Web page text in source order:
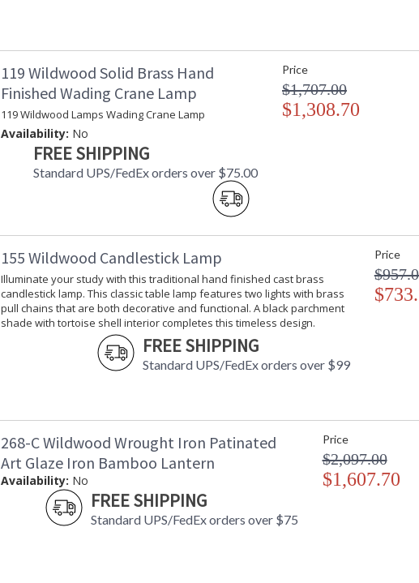
119 Wildwood Solid Brass Hand
Finished Wading Crane Lamp
119 Wildwood Lamps Wading Crane Lamp
Availability: No
FREE SHIPPING
Standard UPS/FedEx orders over $75.00
Price
$1,707.00
$1,308.70
155 Wildwood Candlestick Lamp
Illuminate your study with this traditional hand finished cast brass
candlestick lamp. This classic table lamp features two lights with brass
pull chains that are both decorative and functional. A black parchment
shade with tortoise shell interior completes this timeless design.
FREE SHIPPING
Standard UPS/FedEx orders over $99
Price
268-C Wildwood Wrought Iron Patinated
Art Glaze Iron Bamboo Lantern
Availability: No
FREE SHIPPING
Standard UPS/FedEx orders over $75
Price
$2,097.00
$1,607.70